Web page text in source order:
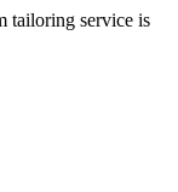
tailoring service is